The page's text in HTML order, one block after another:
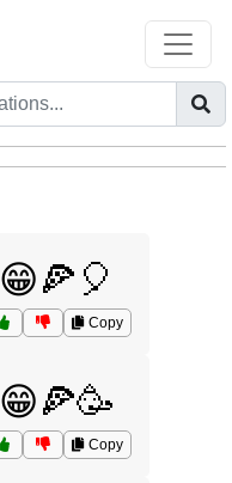
😁🍕🎈
Copy
😁🍕🥳
Copy